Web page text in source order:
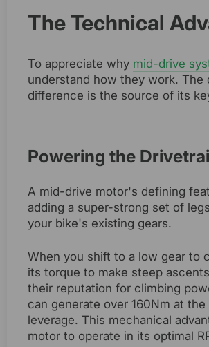
The Technical
To appreciate why mid-drive
understand how they work.
difference is the source of its
Powering the
A mid-drive motor's defining
adding a super-strong set of
your bike's existing gears.
When you shift to a low gear to
its torque to make steep
their reputation for climbing
can generate over 160Nm at
leverage. This mechanical
motor to operate in its optimal